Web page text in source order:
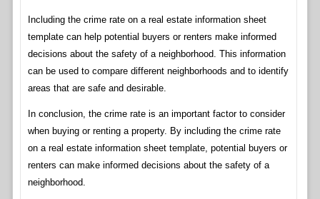
Including the crime rate on a real estate information sheet
template can help potential buyers or renters make informed
decisions about the safety of a neighborhood. This information
can be used to compare different neighborhoods and to identify
areas that are safe and desirable.
In conclusion, the crime rate is an important factor to consider
when buying or renting a property. By including the crime rate
on a real estate information sheet template, potential buyers or
renters can make informed decisions about the safety of a
neighborhood.